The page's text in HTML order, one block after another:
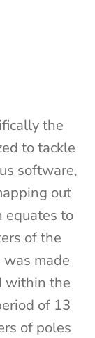
the
to tackle
software,
out
equates to
of the
made
within the
of 13
of poles